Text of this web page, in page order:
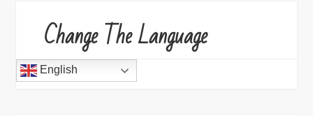
Change The Language
English